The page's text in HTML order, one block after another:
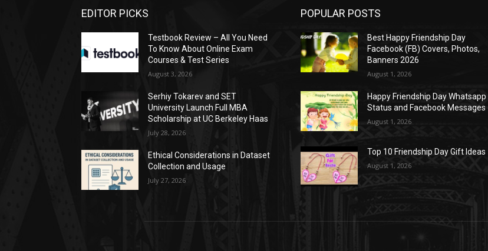
EDITOR PICKS
Testbook Review – All You Need
To Know About Online Exam
Courses & Test Series
August 3, 2026
Serhiy Tokarev and SET
University Launch Full MBA
Scholarship at UC Berkeley Haas
July 28, 2026
Ethical Considerations in Dataset
Collection and Usage
July 27, 2026
POPULAR POSTS
Best Happy Friendship Day
Facebook (FB) Covers, Photos,
Banners 2026
August 1, 2026
Happy Friendship Day Whatsapp
Status and Facebook Messages
August 1, 2026
Top 10 Friendship Day Gift Ideas
August 1, 2026